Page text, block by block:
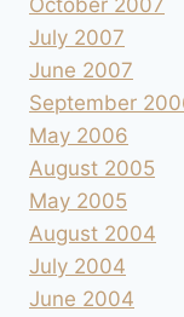
July 2007
June 2007
September
May 2006
August 2005
May 2005
August 2004
July 2004
June 2004